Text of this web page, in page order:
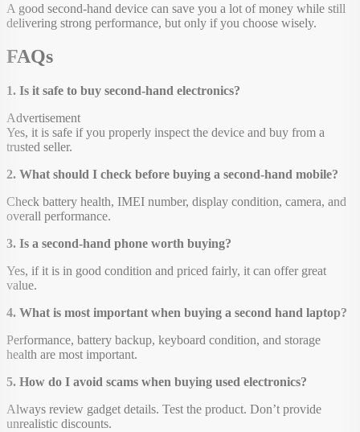
A good second-hand device can save you a lot of money while still
delivering strong performance, but only if you choose wisely.
FAQs
1. Is it safe to buy second-hand electronics?
Advertisement
Yes, it is safe if you properly inspect the device and buy from a
trusted seller.
2. What should I check before buying a second-hand mobile?
Check battery health, IMEI number, display condition, camera, and
overall performance.
3. Is a second-hand phone worth buying?
Yes, if it is in good condition and priced fairly, it can offer great
value.
4. What is most important when buying a second hand laptop?
Performance, battery backup, keyboard condition, and storage
health are most important.
5. How do I avoid scams when buying used electronics?
Always review gadget details. Test the product. Don’t provide
unrealistic discounts.